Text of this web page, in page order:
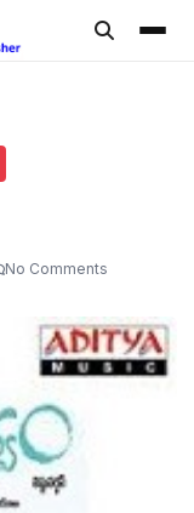
No Comments